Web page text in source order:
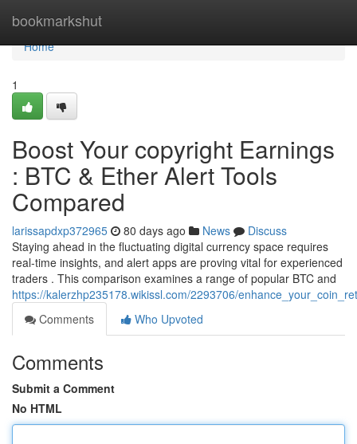
bookmarkshut
Home
Home
1
Boost Your copyright Earnings
: BTC & Ether Alert Tools
Compared
larissapdxp372965 80 days ago News
Discuss
Staying ahead in the fluctuating digital currency space requires
real-time insights, and alert apps are proving vital for experienced
traders . This comparison examines a range of popular BTC and
https://kalerzhp235178.wikissl.com/2293706/
Comments
Who Upvoted
Comments
Submit a Comment
No HTML